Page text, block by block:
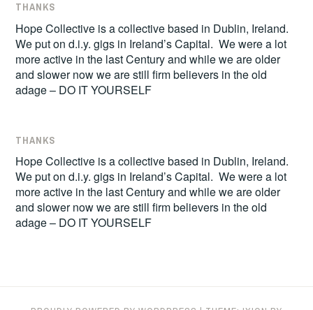
THANKS
Hope Collective is a collective based in Dublin, Ireland.
We put on d.i.y. gigs in Ireland’s Capital. We were a lot
more active in the last Century and while we are older
and slower now we are still firm believers in the old
adage – DO IT YOURSELF
THANKS
Hope Collective is a collective based in Dublin, Ireland.
We put on d.i.y. gigs in Ireland’s Capital. We were a lot
more active in the last Century and while we are older
and slower now we are still firm believers in the old
adage – DO IT YOURSELF